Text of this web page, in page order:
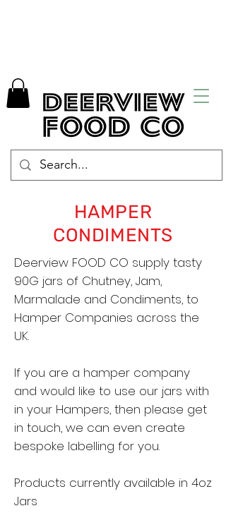
HAMPER
CONDIMENTS
Deerview FOOD CO supply tasty
90G jars of Chutney, Jam,
Marmalade and Condiments, to
Hamper Companies across the
UK.
If you are a hamper company
and would like to use our jars with
in your Hampers, then please get
in touch, we can even create
bespoke labelling for you.
Products currently available in 4oz
Jars